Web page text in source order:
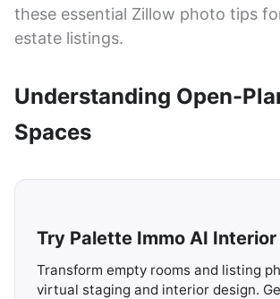
these essential Zillow photo tips
estate listings.
Understanding Open-
Spaces
Try Palette Immo AI
Transform empty rooms and listing
virtual staging and interior design.